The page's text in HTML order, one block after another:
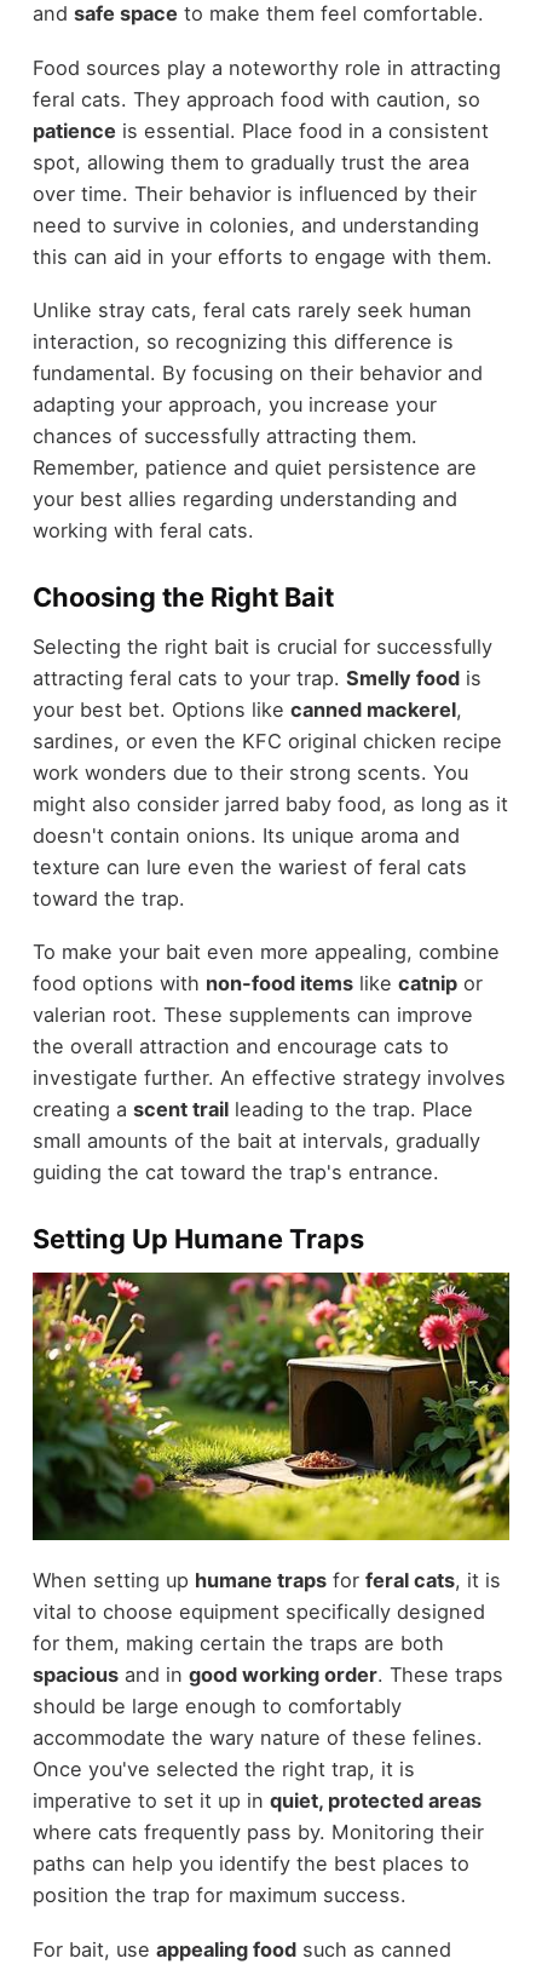
and safe space to make them feel comfortable.
Food sources play a noteworthy role in attracting
feral cats. They approach food with caution, so
patience is essential. Place food in a consistent
spot, allowing them to gradually trust the area
over time. Their behavior is influenced by their
need to survive in colonies, and understanding
this can aid in your efforts to engage with them.
Unlike stray cats, feral cats rarely seek human
interaction, so recognizing this difference is
fundamental. By focusing on their behavior and
adapting your approach, you increase your
chances of successfully attracting them.
Remember, patience and quiet persistence are
your best allies regarding understanding and
working with feral cats.
Choosing the Right Bait
Selecting the right bait is crucial for successfully
attracting feral cats to your trap. Smelly foodis
your best bet. Options like canned mackerel,
sardines, or even the KFC original chicken recipe
work wonders due to their strong scents. You
might also consider jarred baby food, as long as it
doesn't contain onions. Its unique aroma and
texture can lure even the wariest of feral cats
toward the trap.
To make your bait even more appealing, combine
food options with non-food itemslike catnipor
valerian root. These supplements can improve
the overall attraction and encourage cats to
investigate further. An effective strategy involves
creating a scent trailleading to the trap. Place
small amounts of the bait at intervals, gradually
guiding the cat toward the trap's entrance.
Setting Up Humane Traps
When setting up humane trapsfor feral cats, it is
vital to choose equipment specifically designed
for them, making certain the traps are both
spaciousand in good working order. These traps
should be large enough to comfortably
accommodate the wary nature of these felines.
Once you've selected the right trap, it is
imperative to set it up in quiet, protected areas
where cats frequently pass by. Monitoring their
paths can help you identify the best places to
position the trap for maximum success.
For bait, use appealing foodsuch as canned